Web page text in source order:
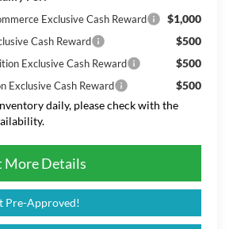
Exclusive Cash Reward $1,000
Cash Reward $500
Exclusive Cash Reward $500
Exclusive Cash Reward
$500
daily, please check with the
More Details
Pre-Approved!